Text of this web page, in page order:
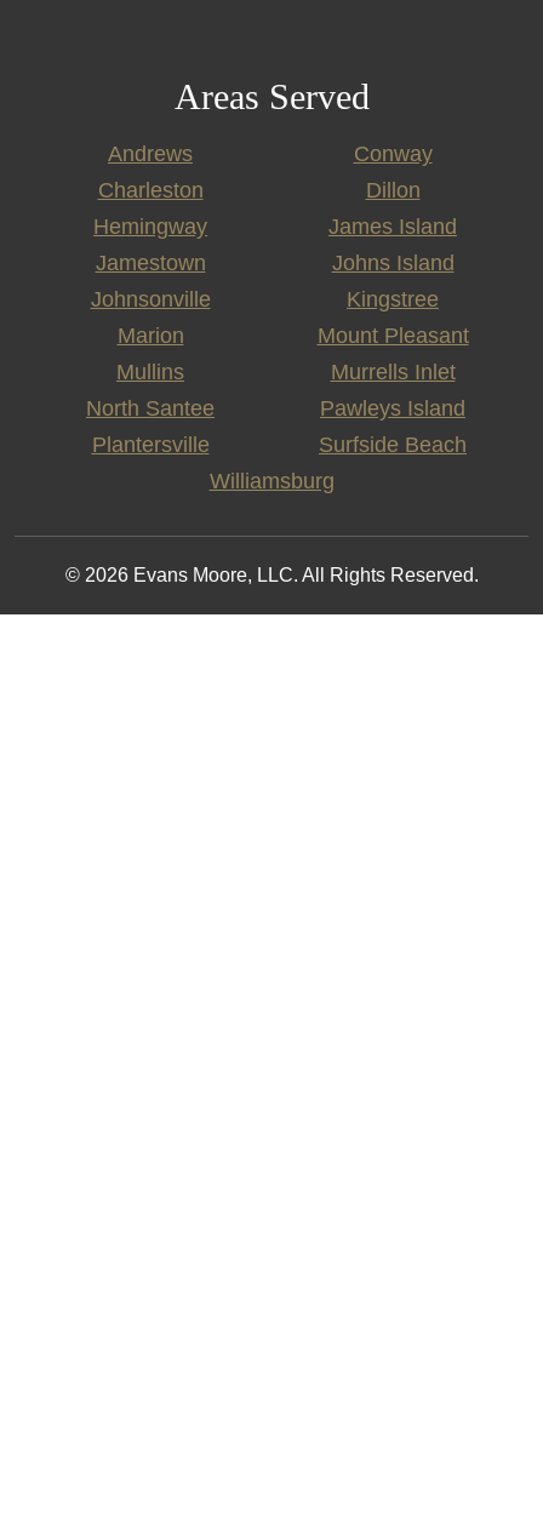
Areas Served
Andrews
Conway
Charleston
Dillon
Hemingway
James Island
Jamestown
Johns Island
Johnsonville
Kingstree
Marion
Mount Pleasant
Mullins
Murrells Inlet
North Santee
Pawleys Island
Plantersville
Surfside Beach
Williamsburg
© 2026 Evans Moore, LLC. All Rights Reserved.